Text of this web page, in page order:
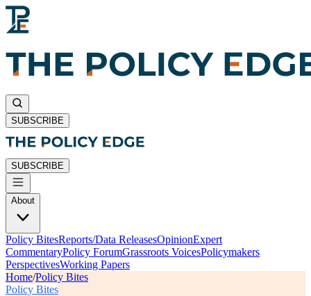
SUBSCRIBE
SUBSCRIBE
About
Policy BitesReports/Data ReleasesOpinionExpert
CommentaryPolicy ForumGrassroots VoicesPolicymakers
PerspectivesWorking Papers
Home/Policy Bites
Policy Bites